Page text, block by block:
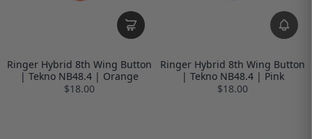
Ringer Hybrid 8th Wing Button
| Tekno NB48.4 | Orange
$18.00
Ringer Hybrid 8th Wing Button
| Tekno NB48.4 | Pink
$18.00